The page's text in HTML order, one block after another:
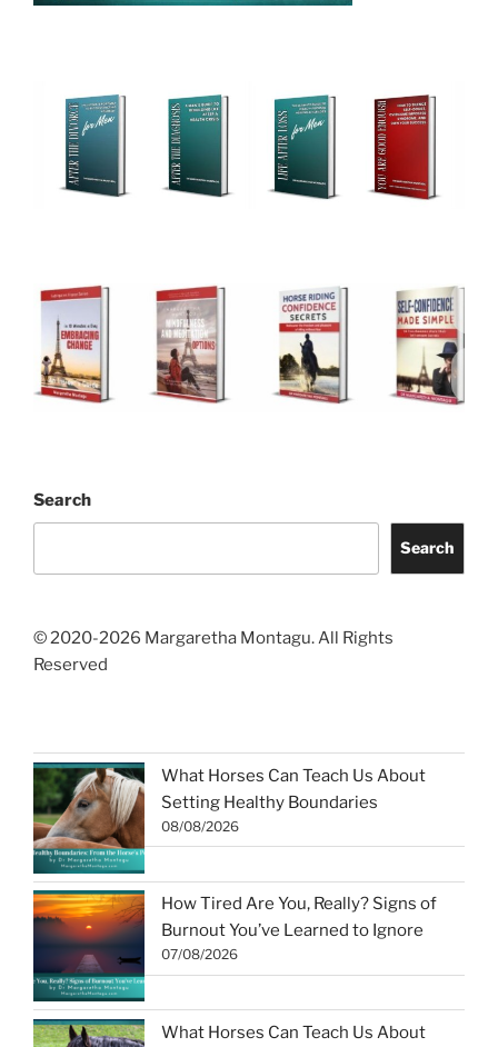
Search
Search
© 2020-2026 Margaretha Montagu. All Rights
Reserved
What Horses Can Teach Us About
Setting Healthy Boundaries
08/08/2026
How Tired Are You, Really? Signs of
Burnout You’ve Learned to Ignore
07/08/2026
What Horses Can Teach Us About